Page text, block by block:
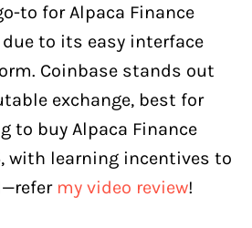
to for Alpaca Finance
due to its easy interface
Coinbase stands out
exchange, best for
to buy Alpaca Finance
with learning incentives to
my video review!